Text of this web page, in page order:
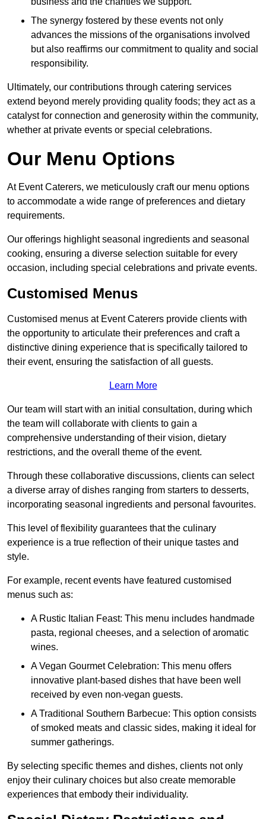
The synergy fostered by these events not only
advances the missions of the organisations involved
but also reaffirms our commitment to quality and social
responsibility.
Ultimately, our contributions through catering services
extend beyond merely providing quality foods; they act as a
catalyst for connection and generosity within the community,
whether at private events or special celebrations.
Our Menu Options
At Event Caterers, we meticulously craft our menu options
to accommodate a wide range of preferences and dietary
requirements.
Our offerings highlight seasonal ingredients and seasonal
cooking, ensuring a diverse selection suitable for every
occasion, including special celebrations and private events.
Customised Menus
Customised menus at Event Caterers provide clients with
the opportunity to articulate their preferences and craft a
distinctive dining experience that is specifically tailored to
their event, ensuring the satisfaction of all guests.
Learn More
Our team will start with an initial consultation, during which
the team will collaborate with clients to gain a
comprehensive understanding of their vision, dietary
restrictions, and the overall theme of the event.
Through these collaborative discussions, clients can select
a diverse array of dishes ranging from starters to desserts,
incorporating seasonal ingredients and personal favourites.
This level of flexibility guarantees that the culinary
experience is a true reflection of their unique tastes and
style.
For example, recent events have featured customised
menus such as:
A Rustic Italian Feast: This menu includes handmade
pasta, regional cheeses, and a selection of aromatic
wines.
A Vegan Gourmet Celebration: This menu offers
innovative plant-based dishes that have been well
received by even non-vegan guests.
A Traditional Southern Barbecue: This option consists
of smoked meats and classic sides, making it ideal for
summer gatherings.
By selecting specific themes and dishes, clients not only
enjoy their culinary choices but also create memorable
experiences that embody their individuality.